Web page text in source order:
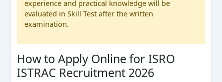
experience and practical knowledge will be
evaluated in Skill Test after the written
examination.
How to Apply Online for ISRO
ISTRAC Recruitment 2026